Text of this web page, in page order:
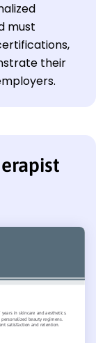
must
their